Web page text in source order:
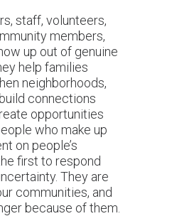
staff, volunteers,
members,
up out of genuine
help families
neighborhoods,
connections
opportunities
who make up
on people’s
first to respond
They are
communities, and
because of them.